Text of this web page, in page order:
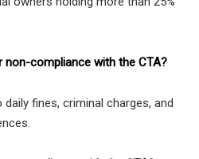
non-compliance with the CTA?
fines, criminal charges, and